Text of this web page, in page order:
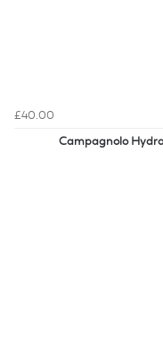
£40.00
Campagnolo